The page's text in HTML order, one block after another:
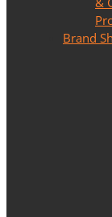
Brand